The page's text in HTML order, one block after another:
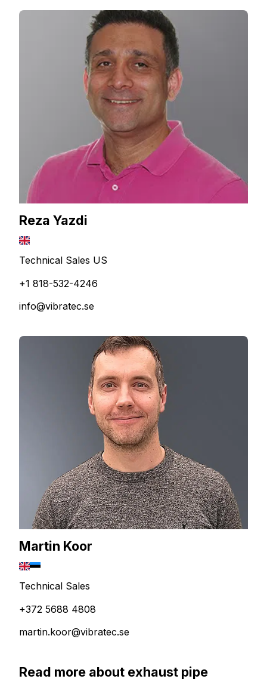
Reza Yazdi
Technical Sales US
+1 818-532-4246
info@vibratec.se
Martin Koor
Technical Sales
+372 5688 4808
martin.koor@vibratec.se
Read more about exhaust pipe